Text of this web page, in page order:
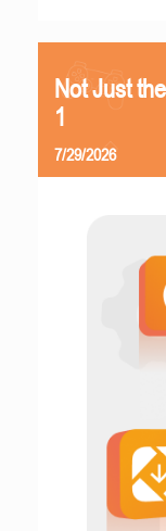
Not Just
1
7/29/2026